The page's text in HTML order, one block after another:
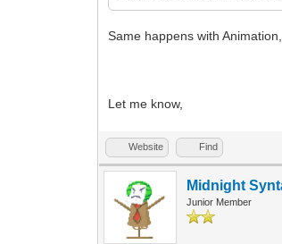
Same happens with
Let me know,
Website Find
Midnight
Junior Member